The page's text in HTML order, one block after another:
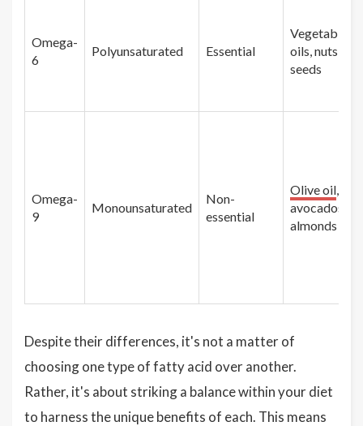
Omega-
6
Polyunsaturated Essential
Vegetable
oils, nuts,
seeds
Omega-
9
Monounsaturated
Non-
essential
Olive oil,
avocados,
almonds
Despite their differences, it's not a matter of
choosing one type of fatty acid over another.
Rather, it's about striking a balance within your diet
to harness the unique benefits of each. This means